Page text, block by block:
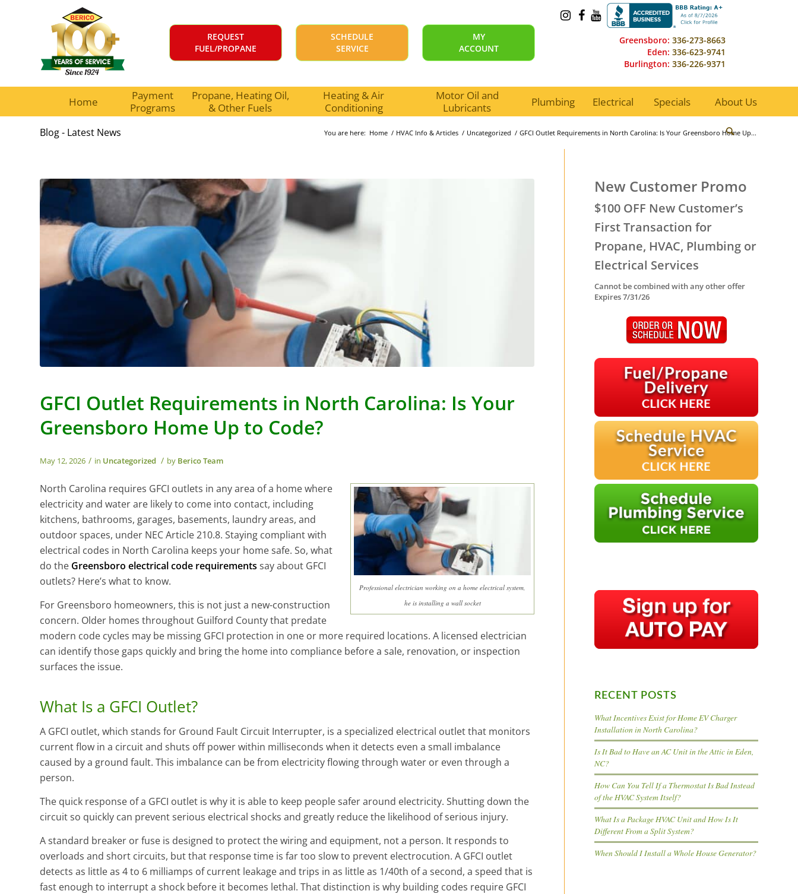
REQUEST
FUEL/PROPANE
SCHEDULE
SERVICE
MY
ACCOUNT
Greensboro: 336-273-8663
Eden: 336-623-9741
Burlington: 336-226-9371
Home
Payment
Programs
Propane, Heating Oil,
& Other Fuels
Heating & Air
Conditioning
Motor Oil and
Lubricants
Plumbing Electrical Specials About Us
Blog - Latest News You are here: Home / HVAC Info & Articles / Uncategorized / GFCI Outlet Requirements in North Carolina: Is Your Greensboro Home Up...
GFCI Outlet Requirements in North Carolina: Is Your
Greensboro Home Up to Code?
May 12, 2026 / in Uncategorized / by Berico Team
Professional electrician working on a home electrical system,
he is installing a wall socket
North Carolina requires GFCI outlets in any area of a home where
electricity and water are likely to come into contact, including
kitchens, bathrooms, garages, basements, laundry areas, and
outdoor spaces, under NEC Article 210.8. Staying compliant with
electrical codes in North Carolina keeps your home safe. So, what
do the Greensboro electrical code requirements say about GFCI
outlets? Here’s what to know.
For Greensboro homeowners, this is not just a new-construction
concern. Older homes throughout Guilford County that predate
modern code cycles may be missing GFCI protection in one or more required locations. A licensed electrician
can identify those gaps quickly and bring the home into compliance before a sale, renovation, or inspection
surfaces the issue.
What Is a GFCI Outlet?
A GFCI outlet, which stands for Ground Fault Circuit Interrupter, is a specialized electrical outlet that monitors
current flow in a circuit and shuts off power within milliseconds when it detects even a small imbalance
caused by a ground fault. This imbalance can be from electricity flowing through water or even through a
person.
The quick response of a GFCI outlet is why it is able to keep people safer around electricity. Shutting down the
circuit so quickly can prevent serious electrical shocks and greatly reduce the likelihood of serious injury.
A standard breaker or fuse is designed to protect the wiring and equipment, not a person. It responds to
overloads and short circuits, but that response time is far too slow to prevent electrocution. A GFCI outlet
detects as little as 4 to 6 milliamps of current leakage and trips in as little as 1/40th of a second, a speed that is
fast enough to interrupt a shock before it becomes lethal. That distinction is why building codes require GFCI
New Customer Promo
$100 OFF New Customer’s
First Transaction for
Propane, HVAC, Plumbing or
Electrical Services
Cannot be combined with any other offer
Expires 7/31/26
RECENT POSTS
What Incentives Exist for Home EV Charger
Installation in North Carolina?
Is It Bad to Have an AC Unit in the Attic in Eden,
NC?
How Can You Tell If a Thermostat Is Bad Instead
of the HVAC System Itself?
What Is a Package HVAC Unit and How Is It
Different From a Split System?
When Should I Install a Whole House Generator?